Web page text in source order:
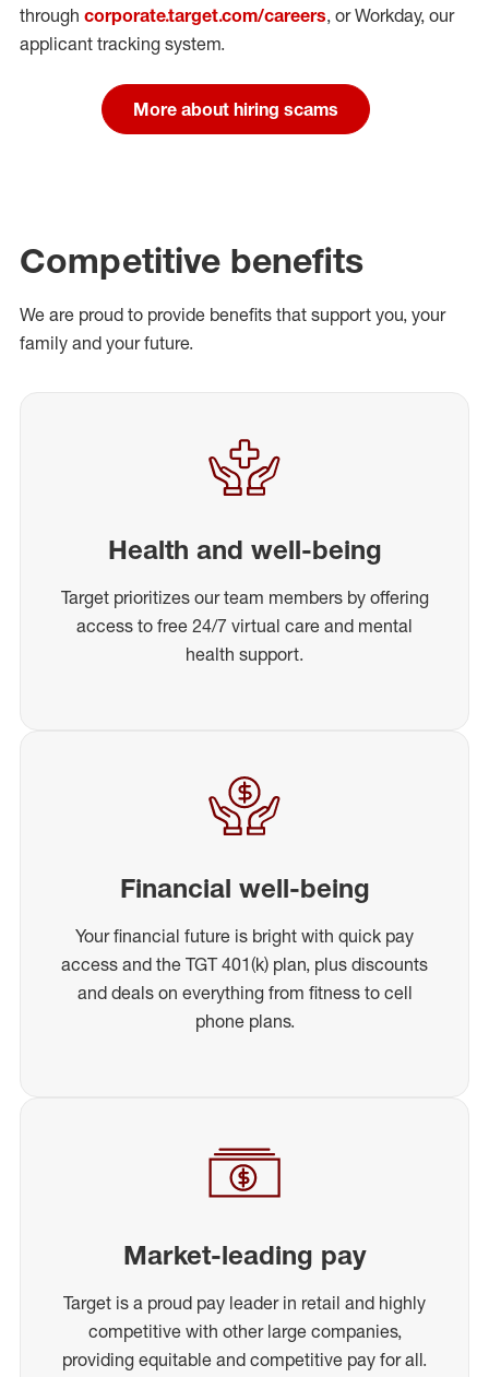
through corporate.target.com/careers, or Workday, our
applicant tracking system.
More about hiring scams
Competitive benefits
We are proud to provide benefits that support you, your
family and your future.
Health and well-being
Target prioritizes our team members by offering
access to free 24/7 virtual care and mental
health support.
Financial well-being
Your financial future is bright with quick pay
access and the TGT 401(k) plan, plus discounts
and deals on everything from fitness to cell
phone plans.
Market-leading pay
Target is a proud pay leader in retail and highly
competitive with other large companies,
providing equitable and competitive pay for all.